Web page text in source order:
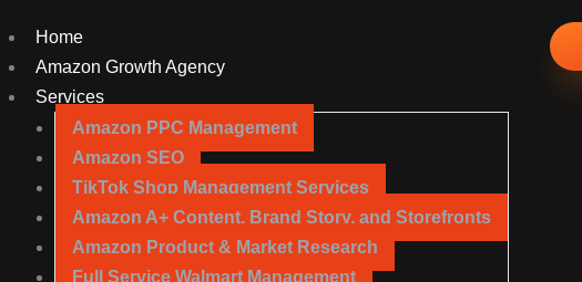
Home
Amazon Growth Agency
Services
Amazon PPC Management
Amazon SEO
TikTok Shop Management Services
Amazon A+ Content, Brand Story, and Storefronts
Amazon Product & Market Research
Full Service Walmart Management